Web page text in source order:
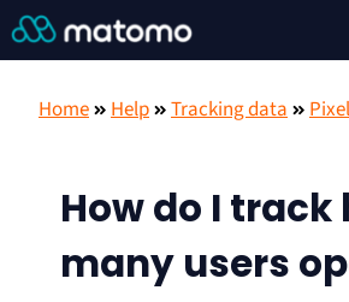
Home Help Tracking data
How do I track
many users